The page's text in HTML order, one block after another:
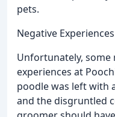
pets.
Negative Experiences
Unfortunately, some
experiences at
poodle was left with
and the disgruntled